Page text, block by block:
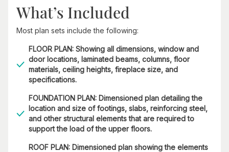
What’s Included
Most plan sets include the following:
FLOOR PLAN: Showing all dimensions, window and
door locations, laminated beams, columns, floor
materials, ceiling heights, fireplace size, and
specifications.
FOUNDATION PLAN: Dimensioned plan detailing the
location and size of footings, slabs, reinforcing steel,
and other structural elements that are required to
support the load of the upper floors.
ROOF PLAN: Dimensioned plan showing the elements